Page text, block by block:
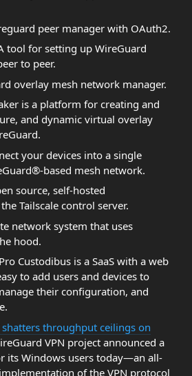
peer manager with OAuth2.
tool for setting up WireGuard
to peer.
overlay mesh network manager.
is a platform for creating and
and dynamic virtual overlay
your devices into a single
based mesh network.
source, self-hosted
Tailscale control server.
network system that uses
hood.
Custodibus is a SaaS with a web
to add users and devices to
their configuration, and
shatters throughput ceilings on
VPN project announced a
its Windows users today—an all-
of the VPN protocol